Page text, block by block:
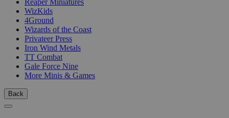
Reaper Miniatures
WizKids
4Ground
Wizards of the Coast
Privateer Press
Iron Wind Metals
TT Combat
Gale Force Nine
More Minis & Games
Back